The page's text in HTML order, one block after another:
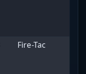
Fire-Tac